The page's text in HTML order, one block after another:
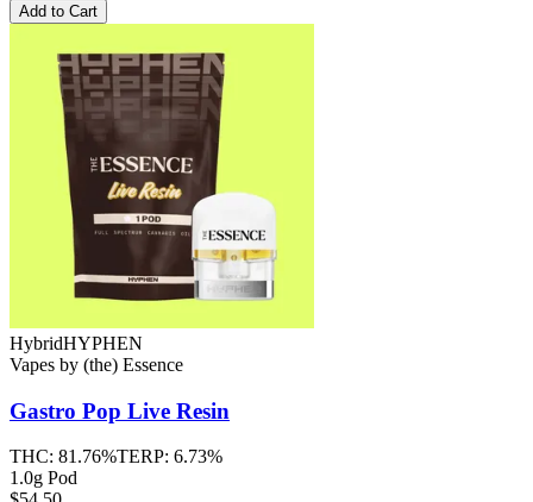
Add to Cart
HybridHYPHEN
Vapes by (the) Essence
Gastro Pop Live Resin
THC: 81.76%TERP: 6.73%
1.0g Pod